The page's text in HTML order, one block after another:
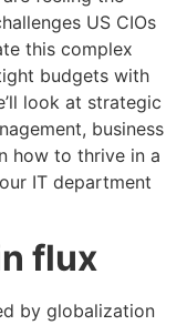
US CIOs
this complex
budgets with
look at strategic
business
how to thrive in a
IT department
flux
by globalization